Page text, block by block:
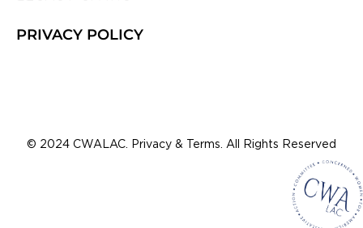
PRIVACY POLICY
© 2024 CWALAC. Privacy & Terms. All Rights Reserved